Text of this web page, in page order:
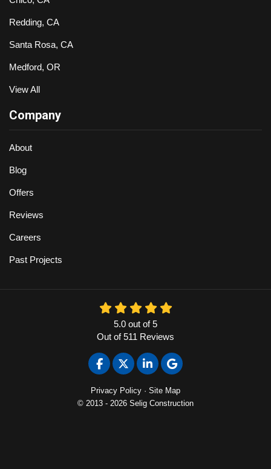
Redding, CA
Santa Rosa, CA
Medford, OR
View All
Company
About
Blog
Offers
Reviews
Careers
Past Projects
5.0 out of5
Out of511 Reviews
Like us on Facebook
Follow us on Twitter
Follow us on LinkedIn
Review us on Google
Privacy Policy · Site Map
© 2013 - 2026 Selig Construction